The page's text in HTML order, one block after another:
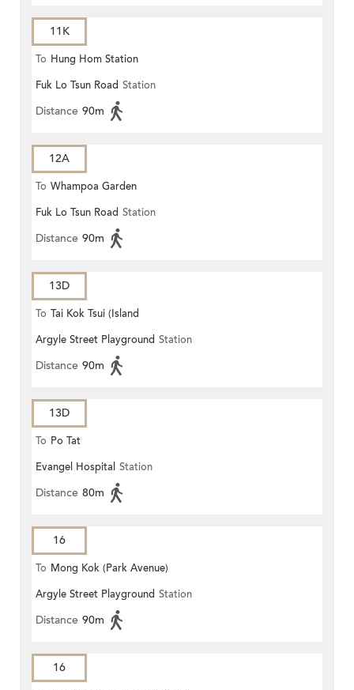
11K
To Hung Hom Station
Fuk Lo Tsun Road Station
Distance 90m
12A
To Whampoa Garden
Fuk Lo Tsun Road Station
Distance 90m
13D
To Tai Kok Tsui (Island
Harbourview)
Argyle Street Playground Station
Distance 90m
13D
To Po Tat
Evangel Hospital Station
Distance 80m
16
To Mong Kok (Park Avenue)
Argyle Street Playground Station
Distance 90m
16